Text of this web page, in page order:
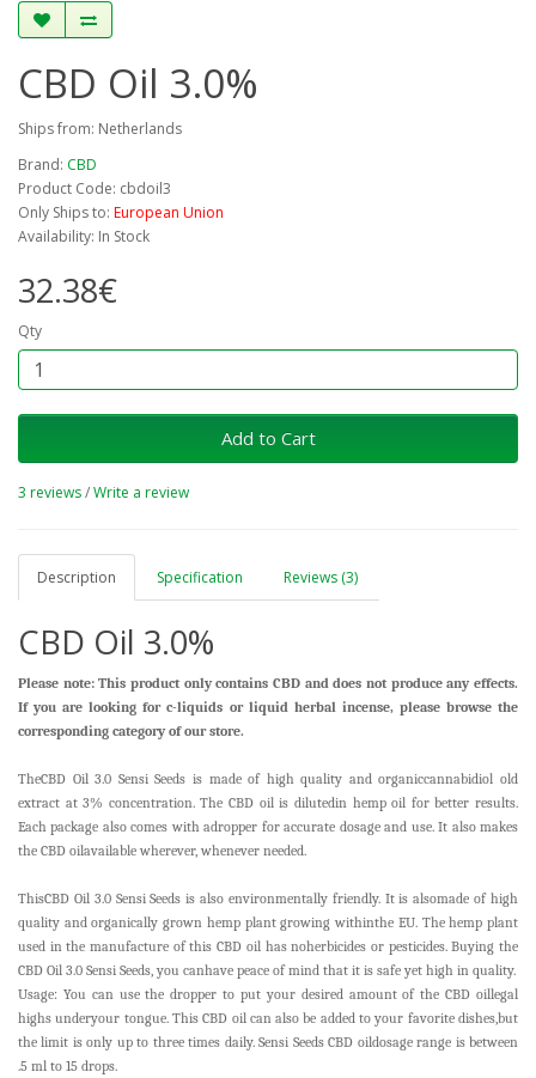
CBD Oil 3.0%
Ships from: Netherlands
Brand: CBD
Product Code: cbdoil3
Only Ships to: European Union
Availability: In Stock
32.38€
Qty
Add to Cart
3 reviews/Write a review
Description Specification Reviews (3)
CBD Oil 3.0%
Please note: This product only contains CBD and does not produce any effects.
If you are looking for c-liquids or liquid herbal incense, please browse the
corresponding category of our store.
TheCBD Oil 3.0 Sensi Seeds is made of high quality and organiccannabidiol old
extract at 3% concentration. The CBD oil is dilutedin hemp oil for better results.
Each package also comes with adropper for accurate dosage and use. It also makes
the CBD oilavailable wherever, whenever needed.
ThisCBD Oil 3.0 Sensi Seeds is also environmentally friendly. It is alsomade of high
quality and organically grown hemp plant growing withinthe EU. The hemp plant
used in the manufacture of this CBD oil has noherbicides or pesticides. Buying the
CBD Oil 3.0 Sensi Seeds, you canhave peace of mind that it is safe yet high in quality.
Usage: You can use the dropper to put your desired amount of the CBD oillegal
highsunderyour tongue. This CBD oil can also be added to your favorite dishes,but
the limit is only up to three times daily. Sensi Seeds CBD oildosage range is between
.5 ml to 15 drops.